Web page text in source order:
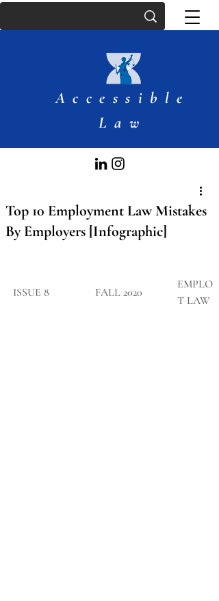
Accessible
Law
Top 10 Employment Law Mistakes
By Employers [Infographic]
​ISSUE 8 FALL 2020
T LAW